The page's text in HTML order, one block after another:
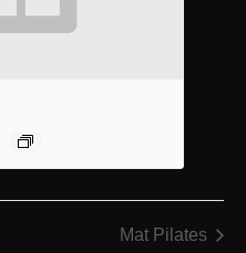
Mat Pilates